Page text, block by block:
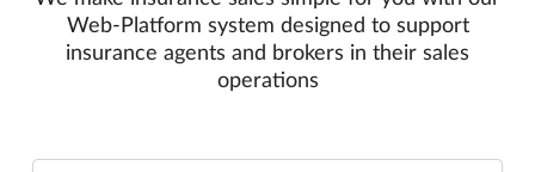
Web-Platform system designed to support
insurance agents and brokers in their sales
operations